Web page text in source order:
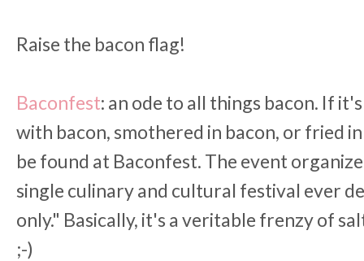
Raise the bacon flag!
Baconfest: an ode to all things bacon. If
with bacon, smothered in bacon, or fried
be found at Baconfest. The event
single culinary and cultural festival ever
only." Basically, it's a veritable frenzy of
;-)